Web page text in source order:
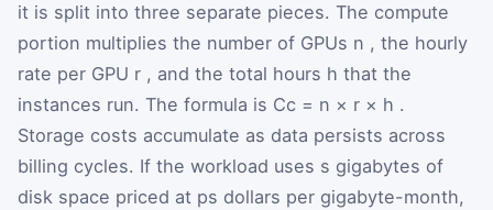
it is split into three separate pieces. The compute
portion multiplies the number of GPUs n , the hourly
rate per GPU r , and the total hours h that the
instances run. The formula is Cc = n × r × h .
Storage costs accumulate as data persists across
billing cycles. If the workload uses s gigabytes of
disk space priced at ps dollars per gigabyte-month,